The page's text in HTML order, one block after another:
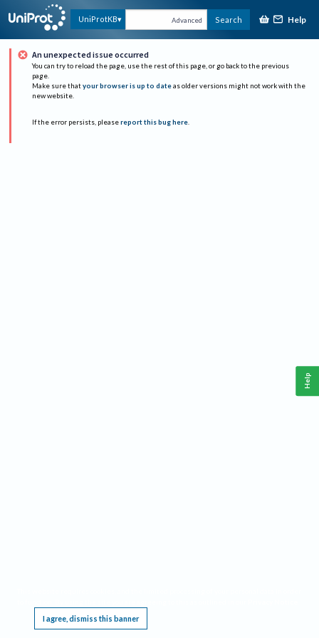
UniProtKB Advanced Search Help
An unexpected issue occurred
You can try to reload the page, use the rest of this page, or go back to the previous
page.
Make sure that your browser is up to date as older versions might not work with the
new website.
If the error persists, please report this bug here.
I agree, dismiss this banner
Help